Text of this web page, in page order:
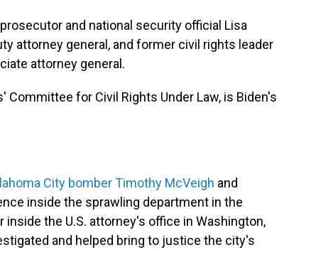
and national security official Lisa
attorney general, and former civil rights leader
attorney general.
Committee for Civil Rights Under Law, is Biden's
City bomber Timothy McVeigh and
inside the sprawling department in the
the U.S. attorney's office in Washington,
and helped bring to justice the city's